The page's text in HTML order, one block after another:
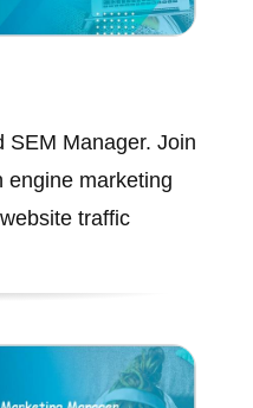
SEM Manager. Join
engine marketing
traffic